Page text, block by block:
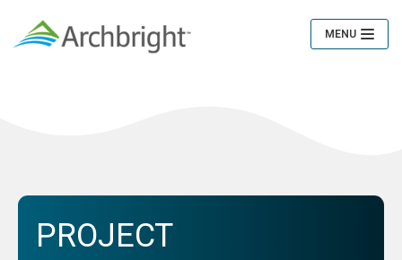
MENU
Toggle
PROJECT